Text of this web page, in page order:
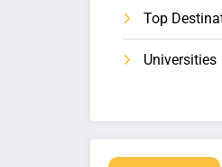
Top
Universities